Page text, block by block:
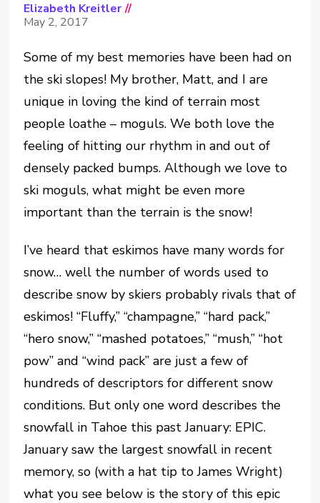
Elizabeth Kreitler //
May 2, 2017
Some of my best memories have been had on
the ski slopes! My brother, Matt, and I are
unique in loving the kind of terrain most
people loathe – moguls. We both love the
feeling of hitting our rhythm in and out of
densely packed bumps. Although we love to
ski moguls, what might be even more
important than the terrain is the snow!
I’ve heard that eskimos have many words for
snow… well the number of words used to
describe snow by skiers probably rivals that of
eskimos! “Fluffy,” “champagne,” “hard pack,”
“hero snow,” “mashed potatoes,” “mush,” “hot
pow” and “wind pack” are just a few of
hundreds of descriptors for different snow
conditions. But only one word describes the
snowfall in Tahoe this past January: EPIC.
January saw the largest snowfall in recent
memory, so (with a hat tip to James Wright)
what you see below is the story of this epic